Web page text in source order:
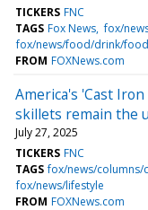
TICKERS FNC
TAGS Fox News fox/
fox/news/food/drink/
FROM FOXNews.com
America's 'Cast
skillets remain the
July 27, 2025
TICKERS FNC
TAGS fox/news/columns/
fox/news/lifestyle
FROM FOXNews.com